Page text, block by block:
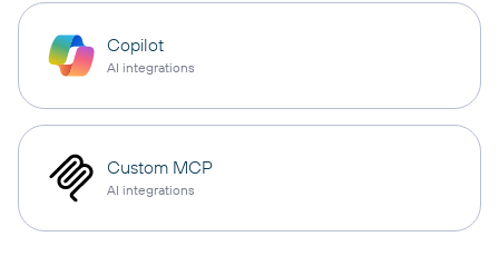
Copilot
AI integrations
Custom MCP
AI integrations